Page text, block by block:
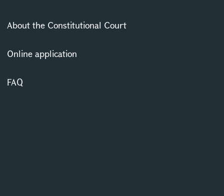
About the Constitutional Court
Online application
FAQ